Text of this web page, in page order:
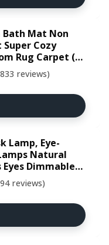
Bath Mat Non
Cozy
Rug Carpet (17
Grey)
reviews)
Lamp, Eye-
Natural
Dimmable
5 Color Modes
Touch
Function,
reviews)